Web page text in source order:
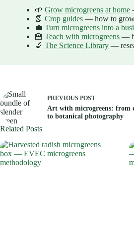
🌱 Grow microgreens at home
📗 Crop guides — how to grow
💼 Turn microgreens into a
🏫 Teach with microgreens —
🔬 The Science Library —
PREVIOUS POST
Art with microgreens: from
to botanical photography
Related Posts